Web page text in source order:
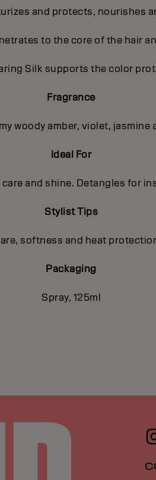
and protects, nourishes
to the core of the hair
Silk supports the color
Fragrance
woody amber, violet, jasmine
Ideal For
and shine. Detangles for
Stylist Tips
softness and heat
Packaging
Spray, 125ml